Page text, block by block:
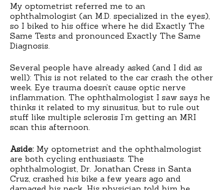
My optometrist referred me to an
ophthalmologist (an M.D. specialized in the eyes),
so I biked to his office where he did Exactly The
Same Tests and pronounced Exactly The Same
Diagnosis.
Several people have already asked (and I did as
well): This is not related to the car crash the other
week. Eye trauma doesn’t cause optic nerve
inflammation. The ophthalmologist I saw says he
thinks it related to my sinusitus, but to rule out
stuff like multiple sclerosis I’m getting an MRI
scan this afternoon.
Aside: My optometrist and the ophthalmologist
are both cycling enthusiasts. The
ophthalmologist, Dr. Jonathan Cress in Santa
Cruz, crashed his bike a few years ago and